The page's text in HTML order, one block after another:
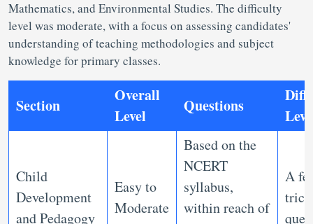
Mathematics, and Environmental Studies. The difficulty
level was moderate, with a focus on assessing candidates'
understanding of teaching methodologies and subject
knowledge for primary classes.
Section
Overall
Level
Questions
Child
Development
and Pedagogy
Easy to
Moderate
Based on the
NCERT
syllabus,
within reach of
A